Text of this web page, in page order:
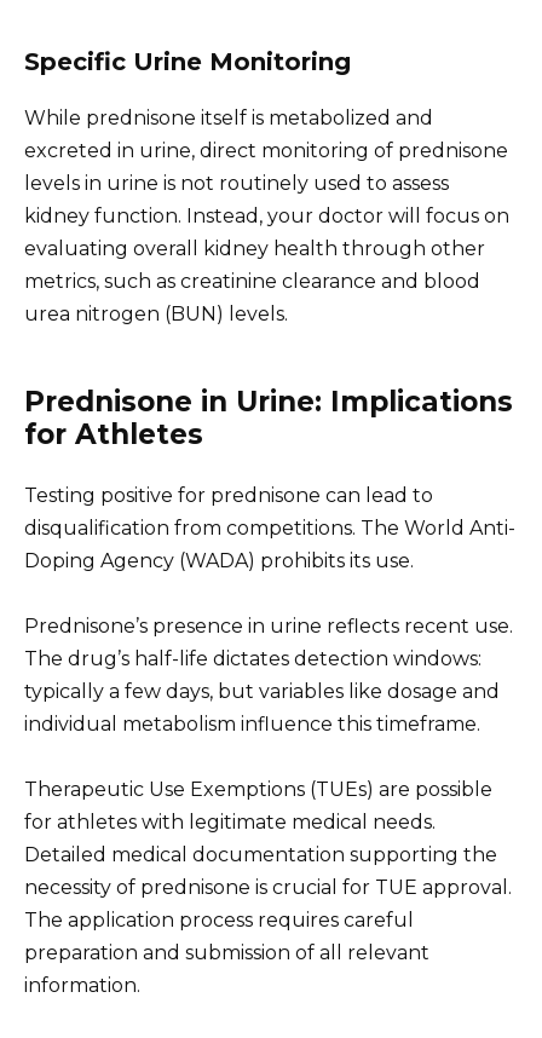
Specific Urine Monitoring
While prednisone itself is metabolized and
excreted in urine, direct monitoring of prednisone
levels in urine is not routinely used to assess
kidney function. Instead, your doctor will focus on
evaluating overall kidney health through other
metrics, such as creatinine clearance and blood
urea nitrogen (BUN) levels.
Prednisone in Urine: Implications
for Athletes
Testing positive for prednisone can lead to
disqualification from competitions. The World Anti-
Doping Agency (WADA) prohibits its use.
Prednisone’s presence in urine reflects recent use.
The drug’s half-life dictates detection windows:
typically a few days, but variables like dosage and
individual metabolism influence this timeframe.
Therapeutic Use Exemptions (TUEs) are possible
for athletes with legitimate medical needs.
Detailed medical documentation supporting the
necessity of prednisone is crucial for TUE approval.
The application process requires careful
preparation and submission of all relevant
information.